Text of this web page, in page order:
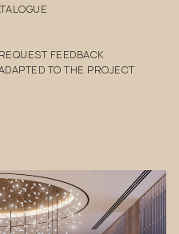
FEEDBACK
TO THE PROJECT